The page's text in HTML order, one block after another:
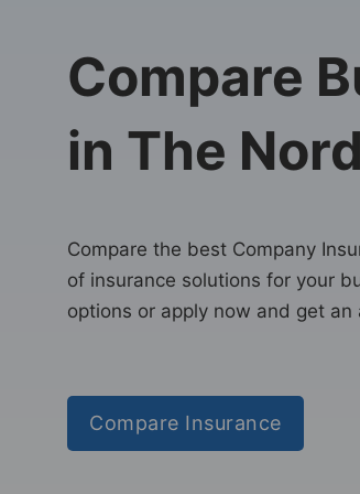
Compare
in The
Compare the best Company
of insurance solutions for your
options or apply now and get
Compare Insurance